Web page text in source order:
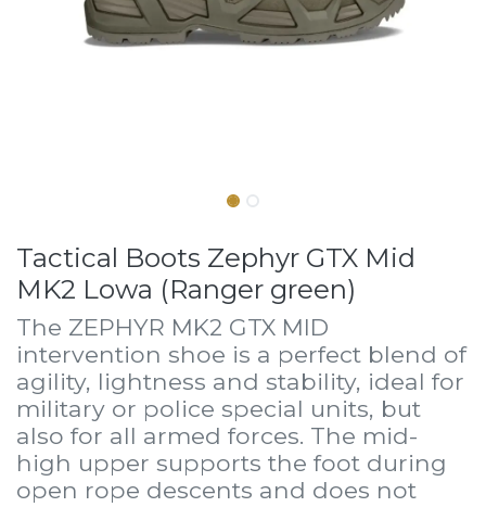
Tactical Boots Zephyr GTX Mid
MK2 Lowa (Ranger green)
The ZEPHYR MK2 GTX MID
intervention shoe is a perfect blend of
agility, lightness and stability, ideal for
military or police special units, but
also for all armed forces. The mid-
high upper supports the foot during
open rope descents and does not